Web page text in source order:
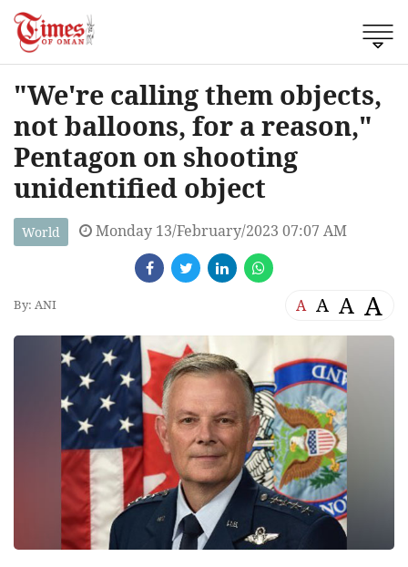
"We're calling them objects,
not balloons, for a reason,"
Pentagon on shooting
unidentified object
World Monday 13/February/2023 07:07 AM
By: ANI A A A A